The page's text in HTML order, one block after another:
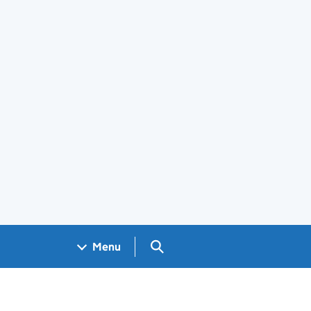
Menu Search GOV.UK